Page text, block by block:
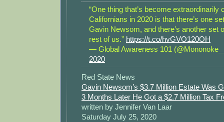
“One thing that’s become extraordinarily
Californians in 2020 is that there’s one
Gavin Newsom, and there’s another set
rest of us.” https://t.co/hvGVO120OH
— Global Awareness 101
2020
Red State News
Gavin Newsom’s $3.7 Million Estate Was
3 Months Later He Got a $2.7 Million Tax
written by Jennifer Van Laar
Saturday July 25, 2020